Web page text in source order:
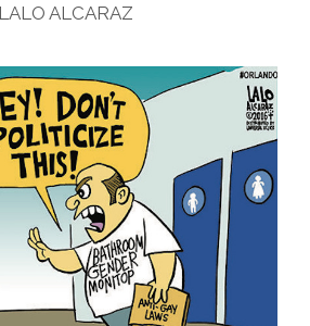
LALO ALCARAZ